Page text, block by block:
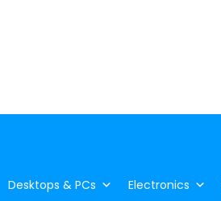
Desktops & PCs Electronics